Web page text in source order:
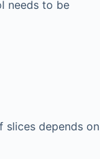
needs to be
slices depends on